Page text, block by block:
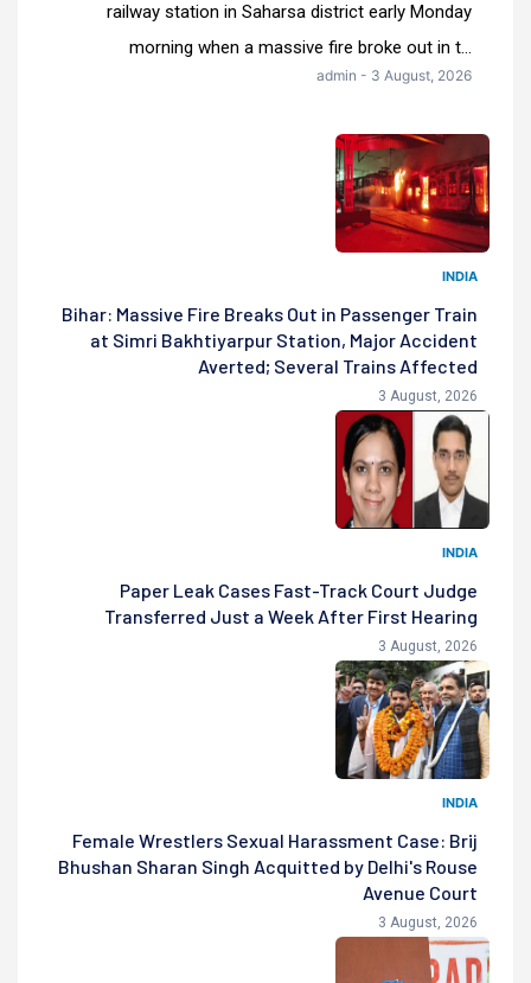
railway station in Saharsa district early Monday
morning when a massive fire broke out in t...
admin - 3 August, 2026
INDIA
Bihar: Massive Fire Breaks Out in Passenger Train
at Simri Bakhtiyarpur Station, Major Accident
Averted; Several Trains Affected
3 August, 2026
INDIA
Paper Leak Cases Fast-Track Court Judge
Transferred Just a Week After First Hearing
3 August, 2026
INDIA
Female Wrestlers Sexual Harassment Case: Brij
Bhushan Sharan Singh Acquitted by Delhi's Rouse
Avenue Court
3 August, 2026